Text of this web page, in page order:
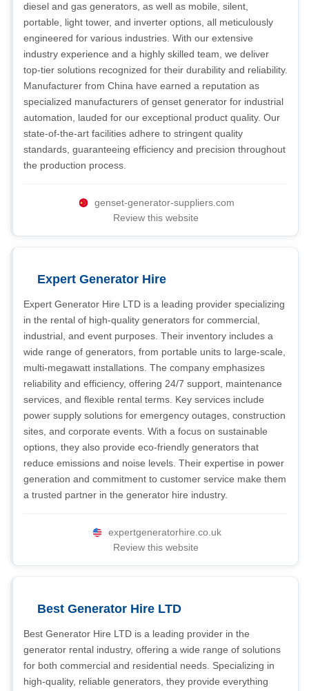
diesel and gas generators, as well as mobile, silent,
portable, light tower, and inverter options, all meticulously
engineered for various industries. With our extensive
industry experience and a highly skilled team, we deliver
top-tier solutions recognized for their durability and reliability.
Manufacturer from China have earned a reputation as
specialized manufacturers of genset generator for industrial
automation, lauded for our exceptional product quality. Our
state-of-the-art facilities adhere to stringent quality
standards, guaranteeing efficiency and precision throughout
the production process.
genset-generator-suppliers.com
Review this website
Expert Generator Hire
Expert Generator Hire LTD is a leading provider specializing
in the rental of high-quality generators for commercial,
industrial, and event purposes. Their inventory includes a
wide range of generators, from portable units to large-scale,
multi-megawatt installations. The company emphasizes
reliability and efficiency, offering 24/7 support, maintenance
services, and flexible rental terms. Key services include
power supply solutions for emergency outages, construction
sites, and corporate events. With a focus on sustainable
options, they also provide eco-friendly generators that
reduce emissions and noise levels. Their expertise in power
generation and commitment to customer service make them
a trusted partner in the generator hire industry.
expertgeneratorhire.co.uk
Review this website
Best Generator Hire LTD
Best Generator Hire LTD is a leading provider in the
generator rental industry, offering a wide range of solutions
for both commercial and residential needs. Specializing in
high-quality, reliable generators, they provide everything